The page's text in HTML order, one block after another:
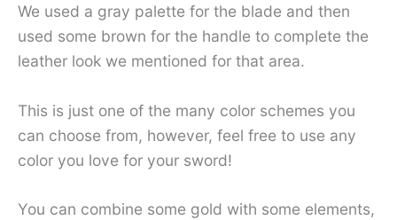
We used a gray palette for the blade and then
used some brown for the handle to complete the
leather look we mentioned for that area.
This is just one of the many color schemes you
can choose from, however, feel free to use any
color you love for your sword!
You can combine some gold with some elements,